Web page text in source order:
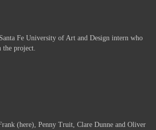
Fe University of Art and Design intern who
the project.
(here), Penny Truit, Clare Dunne and Oliver